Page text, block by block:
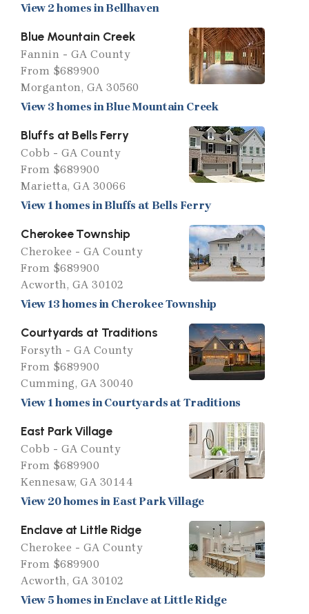
View 2 homes in Bellhaven
Blue Mountain Creek
Fannin - GA County
From $689900
Morganton, GA 30560
View 3 homes in Blue Mountain Creek
Bluffs at Bells Ferry
Cobb - GA County
From $689900
Marietta, GA 30066
View 1 homes in Bluffs at Bells Ferry
Cherokee Township
Cherokee - GA County
From $689900
Acworth, GA 30102
View 13 homes in Cherokee Township
Courtyards at Traditions
Forsyth - GA County
From $689900
Cumming, GA 30040
View 1 homes in Courtyards at Traditions
East Park Village
Cobb - GA County
From $689900
Kennesaw, GA 30144
View 20 homes in East Park Village
Enclave at Little Ridge
Cherokee - GA County
From $689900
Acworth, GA 30102
View 5 homes in Enclave at Little Ridge